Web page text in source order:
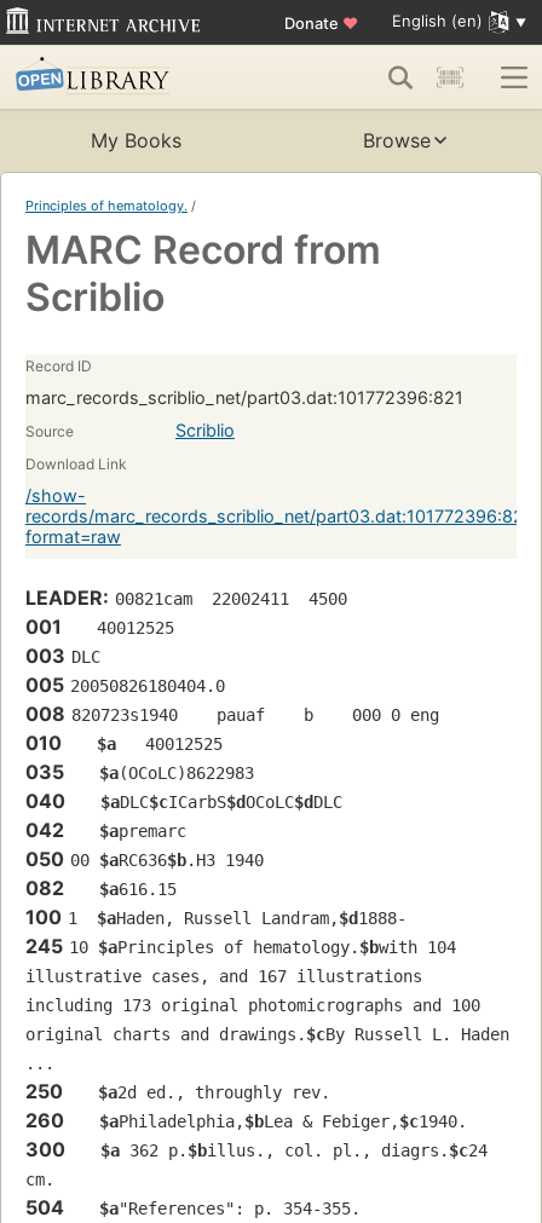
Donate ♥ English (en)
My Books Browse
Principles of hematology. /
MARC Record from
Scriblio
Record ID
marc_records_scriblio_net/part03.dat:101772396:821
Source Scriblio
Download Link
/show-
records/marc_records_scriblio_net/part03.dat:101772396:821?
format=raw
LEADER: 00821cam  22002411  4500
001
   40012525
003 DLC
005 20050826180404.0
008 820723s1940    pauaf    b    000 0 eng
010 $a
   40012525
035 $a(OCoLC)8622983
040 $aDLC$cICarbS$dOCoLC$dDLC
042 $apremarc
050 00 $aRC636$b.H3 1940
082 $a616.15
100 1 $aHaden, Russell Landram,$d1888-
245 10 $aPrinciples of hematology. $bwith 104
illustrative cases, and 167 illustrations
including 173 original photomicrographs and 100
original charts and drawings. $cBy Russell L. Haden
...
250 $a2d ed., throughly rev.
260 $aPhiladelphia,$bLea & Febiger,$c1940.
300 $a 362 p. $billus., col. pl., diagrs. $c24
cm.
504 $a"References": p. 354-355.